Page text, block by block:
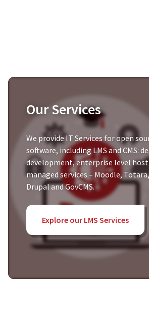
Our Services
We provide IT Services for open
software, including LMS and CMS:
development, enterprise level
managed services – Moodle,
Drupal and GovCMS.
Explore our LMS Services